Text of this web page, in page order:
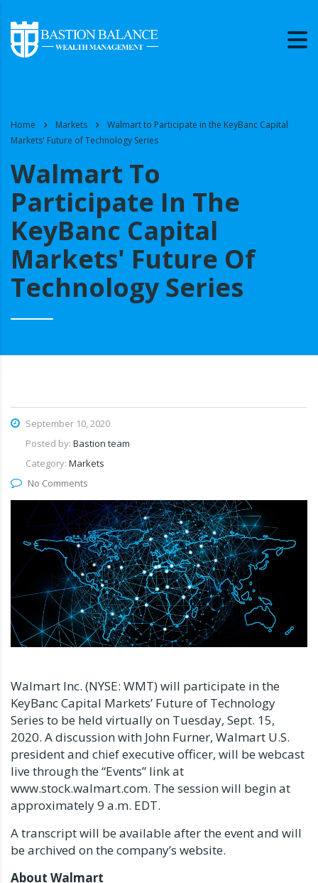
Home Markets
Walmart to Participate in the KeyBanc Capital
Markets' Future of Technology Series
Walmart To
Participate In The
KeyBanc Capital
Markets' Future Of
Technology Series
September 10, 2020
Posted by: Bastion team
Category: Markets
No Comments
Walmart Inc. (NYSE: WMT) will participate in the
KeyBanc Capital Markets’ Future of Technology
Series to be held virtually on Tuesday, Sept. 15,
2020. A discussion with John Furner, Walmart U.S.
president and chief executive officer, will be webcast
live through the “Events” link at
www.stock.walmart.com. The session will begin at
approximately 9 a.m. EDT.
A transcript will be available after the event and will
be archived on the company’s website.
About Walmart